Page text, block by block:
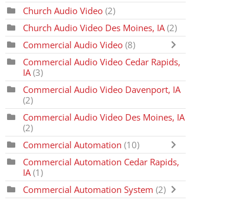
Church Audio Video (2)
Church Audio Video Des Moines, IA (2)
Commercial Audio Video(8)
Commercial Audio Video Cedar Rapids,
IA (3)
Commercial Audio Video Davenport, IA
(2)
Commercial Audio Video Des Moines, IA
(2)
Commercial Automation(10)
Commercial Automation Cedar Rapids,
IA (1)
Commercial Automation System(2)